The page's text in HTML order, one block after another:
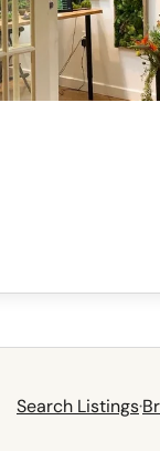
Search Listings·